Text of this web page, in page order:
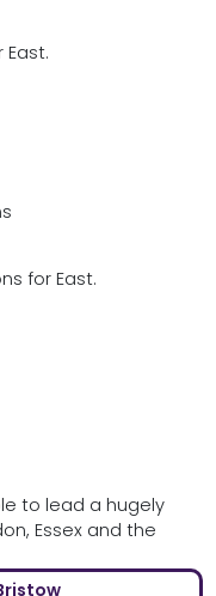
for East.
to lead a hugely
Essex and the